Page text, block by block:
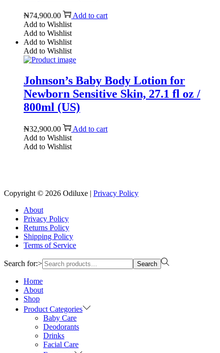
₦74,900.00
Add to cart
Add to Wishlist
Add to Wishlist
Add to Wishlist
Add to Wishlist
Johnson’s Baby Body Lotion for
Newborn Sensitive Skin, 27.1 fl oz /
800ml (US)
₦32,900.00
Add to cart
Add to Wishlist
Add to Wishlist
Copyright © 2026 Odiluxe | Privacy Policy
About
Privacy Policy
Returns Policy
Shipping Policy
Terms of Service
Search for:> Search
Home
About
Shop
Product Categories
Baby Care
Deodorants
Drinks
Facial Care